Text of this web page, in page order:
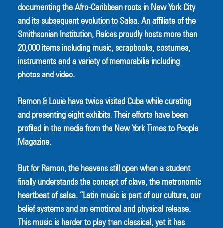
documenting the Afro-Caribbean roots in New York City
and its subsequent evolution to Salsa. An affiliate of the
Smithsonian Institution, Raíces proudly hosts more than
20,000 items including music, scrapbooks, costumes,
instruments and a variety of memorabilia including
photos and video.
Ramon & Louie have twice visited Cuba while curating
and presenting eight exhibits. Their efforts have been
profiled in the media from the New York Times to People
Magazine.
But for Ramon, the heavens still open when a student
finally understands the concept of clave, the metronomic
heartbeat of salsa. “Latin music is part of our culture, our
belief systems and an emotional and physical release.
This music is harder to play than classical, yet it has